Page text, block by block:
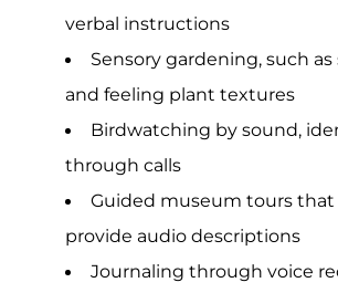
verbal instructions
Sensory gardening, such
and feeling plant textures
Birdwatching by sound,
through calls
Guided museum tours
provide audio descriptions
Journaling through voice